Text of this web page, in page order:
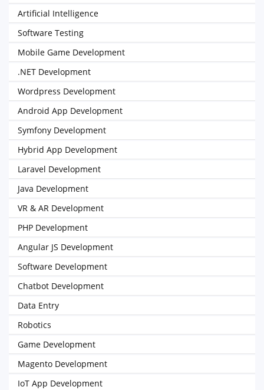
Artificial Intelligence
Software Testing
Mobile Game Development
.NET Development
Wordpress Development
Android App Development
Symfony Development
Hybrid App Development
Laravel Development
Java Development
VR & AR Development
PHP Development
Angular JS Development
Software Development
Chatbot Development
Data Entry
Robotics
Game Development
Magento Development
IoT App Development